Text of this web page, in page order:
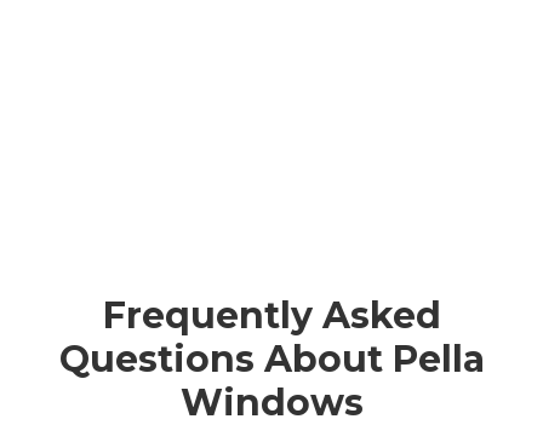
Frequently Asked
Questions About Pella
Windows